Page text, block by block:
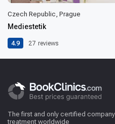
Czech Republic, Prague
Mediestetik
4.9 27 reviews
The first and only certified
treatment worldwide